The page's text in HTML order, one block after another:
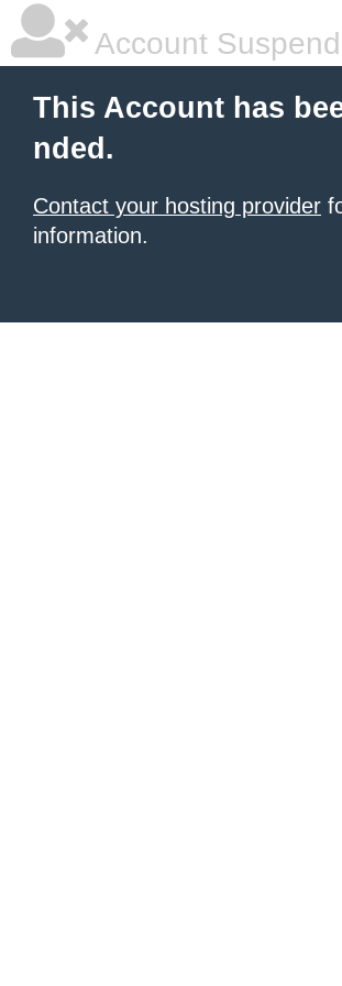
Account
This Account has
nded.
Contact your hosting provider
information.